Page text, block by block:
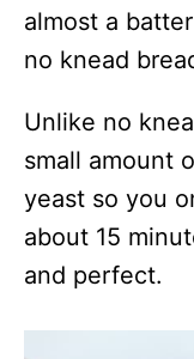
almost a
no knead
Unlike no
small amount
yeast so you
about 15
and perfect.